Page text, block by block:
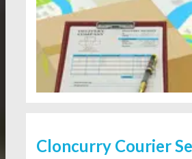
Cloncurry Courier